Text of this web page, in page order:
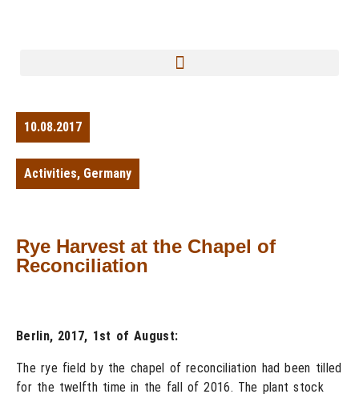
10.08.2017
Activities, Germany
Rye Harvest at the Chapel of
Reconciliation
Berlin, 2017, 1st of August:
The rye field by the chapel of reconciliation had been tilled
for the twelfth time in the fall of 2016. The plant stock